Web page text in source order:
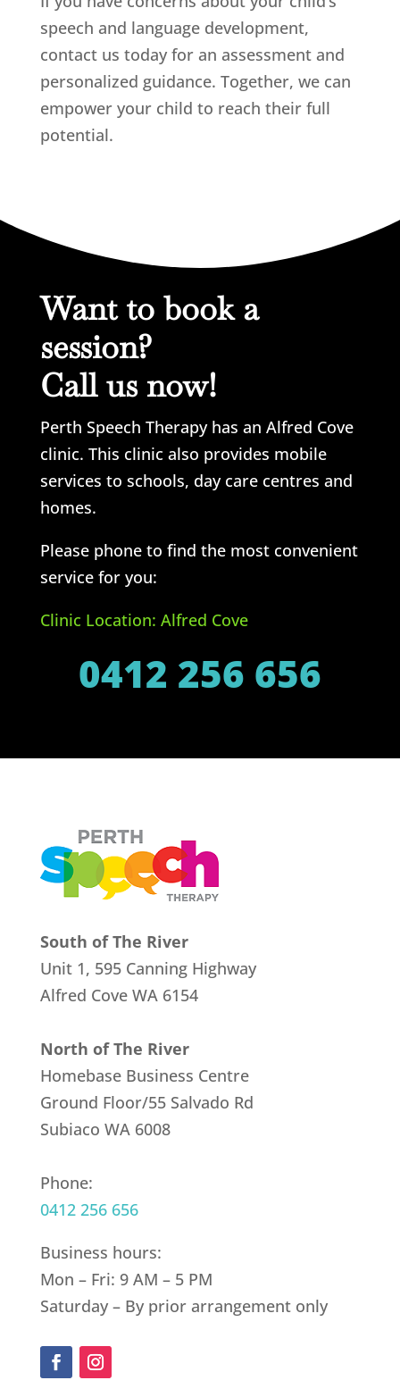
speech and language development,
contact us today for an assessment and
personalized guidance. Together, we can
empower your child to reach their full
potential.
Want to book a
session?
Call us now!
Perth Speech Therapy has an Alfred Cove
clinic. This clinic also provides mobile
services to schools, day care centres and
homes.
Please phone to find the most convenient
service for you:
Clinic Location: Alfred Cove
0412 256 656
South of The River
Unit 1, 595 Canning Highway
Alfred Cove WA 6154
North of The River
Homebase Business Centre
Ground Floor/55 Salvado Rd
Subiaco WA 6008
Phone:
0412 256 656
Business hours:
Mon – Fri: 9 AM – 5 PM
Saturday – By prior arrangement only